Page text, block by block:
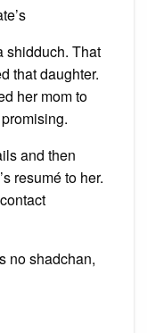
shidduch. That
that daughter.
her mom to
and then
resumé to her.
no shadchan,